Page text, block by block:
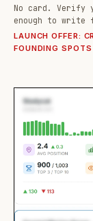
No card. Verify
enough to
LAUNCH OFFER:
FOUNDING